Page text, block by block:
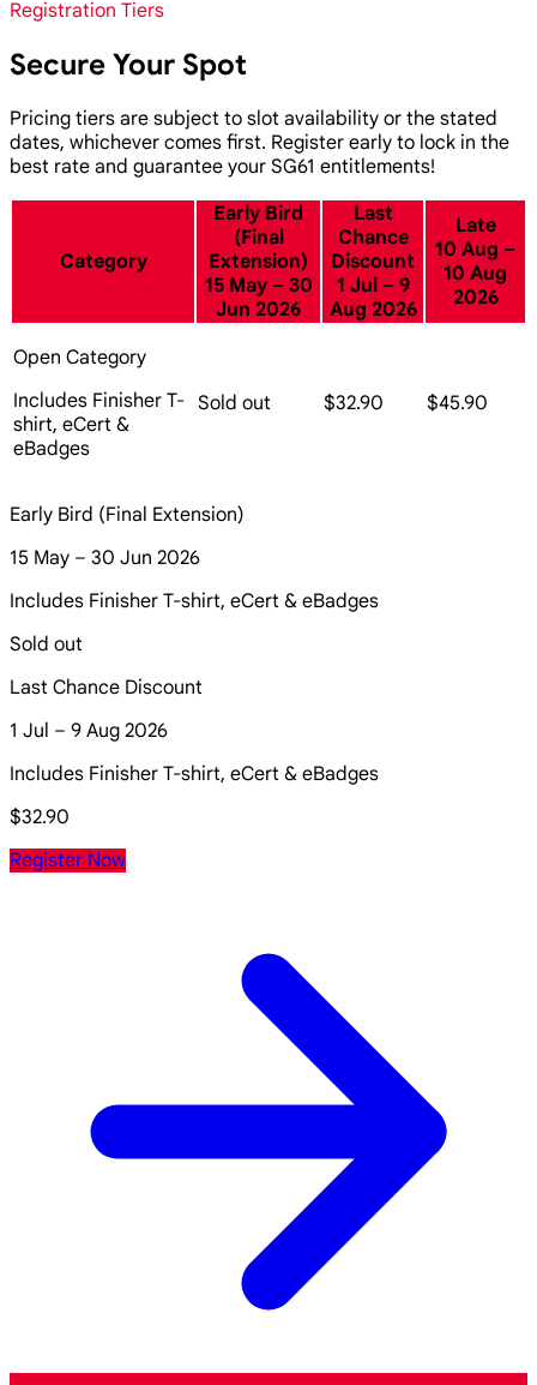
Registration Tiers
Secure Your Spot
Pricing tiers are subject to slot availability or the stated
dates, whichever comes first. Register early to lock in the
best rate and guarantee your SG61 entitlements!
Category
Early Bird
(Final
Extension)
15 May – 30
Jun 2026
Last
Chance
Discount
1 Jul – 9
Aug 2026
Late
10 Aug –
10 Aug
2026
Open Category
Includes Finisher T-
shirt, eCert &
eBadges
Sold out $32.90 $45.90
Early Bird (Final Extension)
15 May – 30 Jun 2026
Includes Finisher T-shirt, eCert & eBadges
Sold out
Last Chance Discount
1 Jul – 9 Aug 2026
Includes Finisher T-shirt, eCert & eBadges
$32.90
Register Now